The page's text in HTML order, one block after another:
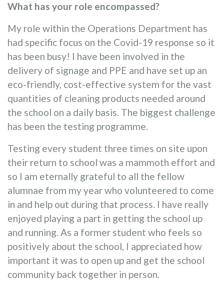
What has your role encompassed?
My role within the Operations Department has
had specific focus on the Covid-19 response so it
has been busy! I have been involved in the
delivery of signage and PPE and have set up an
eco-friendly, cost-effective system for the vast
quantities of cleaning products needed around
the school on a daily basis. The biggest challenge
has been the testing programme.
Testing every student three times on site upon
their return to school was a mammoth effort and
so I am eternally grateful to all the fellow
alumnae from my year who volunteered to come
in and help out during that process. I have really
enjoyed playing a part in getting the school up
and running. As a former student who feels so
positively about the school, I appreciated how
important it was to open up and get the school
community back together in person.